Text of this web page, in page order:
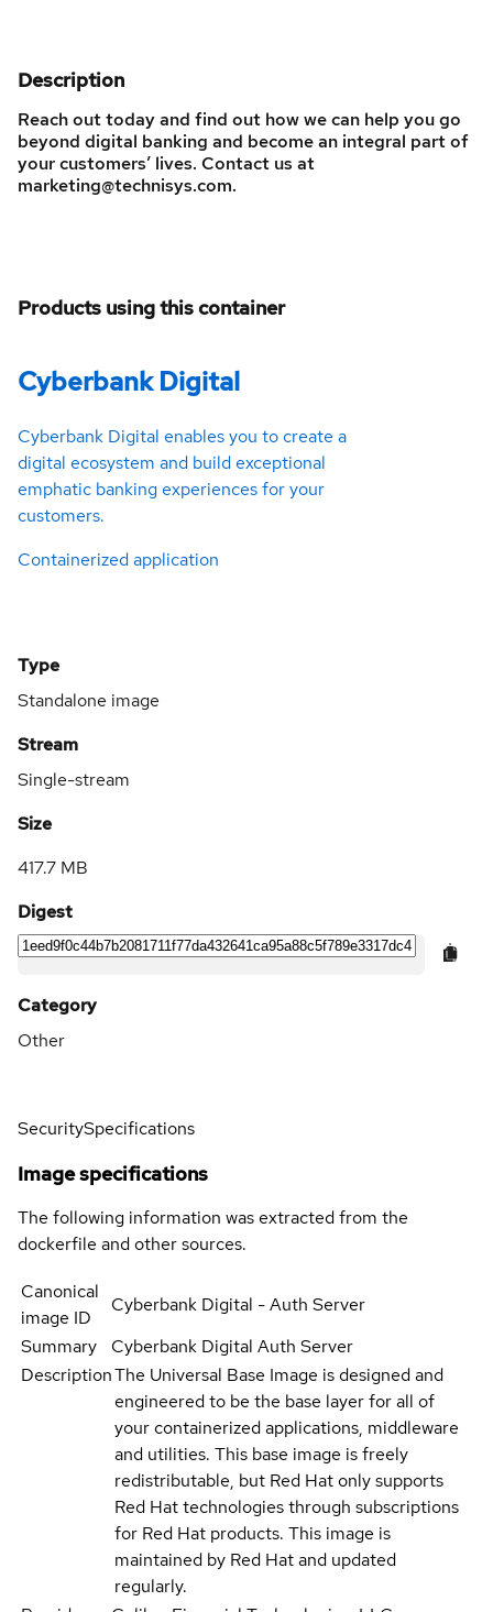
Description
Reach out today and find out how we can help you go
beyond digital banking and become an integral part of
your customers’ lives. Contact us at
marketing@technisys.com.
Products using this container
Cyberbank Digital
Cyberbank Digital enables you to create a
digital ecosystem and build exceptional
emphatic banking experiences for your
customers.
Containerized application
Type
Standalone image
Stream
Single-stream
Size
417.7 MB
Digest
Category
Other
SecuritySpecifications
Image specifications
The following information was extracted from the
dockerfile and other sources.
Canonical
image ID
Cyberbank Digital - Auth Server
Summary
Cyberbank Digital Auth Server
DescriptionThe Universal Base Image is designed and
engineered to be the base layer for all of
your containerized applications, middleware
and utilities. This base image is freely
redistributable, but Red Hat only supports
Red Hat technologies through subscriptions
for Red Hat products. This image is
maintained by Red Hat and updated
regularly.